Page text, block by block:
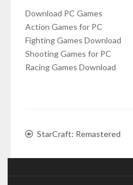
Download PC Games
Action Games for PC
Fighting Games Download
Shooting Games for PC
Racing Games Download
StarCraft: Remastered